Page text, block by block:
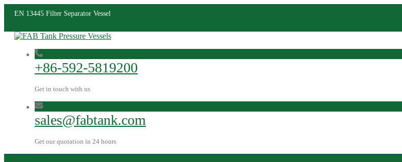
EN 13445 Filter Separator Vessel
+86-592-5819200
Get in touch with us
sales@fabtank.com
Get our quotation in 24 hours